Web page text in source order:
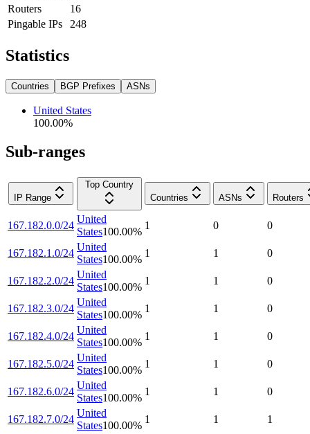
Routers
16
Pingable IPs
248
Statistics
Countries BGP Prefixes ASNs
United States
100.00%
Sub-ranges
IP Range
Top Country
Countries
ASNs Routers
167.182.0.0/24
United
States100.00%
1 0 0
167.182.1.0/24
United
States100.00%
1 1 0
167.182.2.0/24
United
States100.00%
1 1 0
167.182.3.0/24
United
States100.00%
1 1 0
167.182.4.0/24
United
States100.00%
1 1 0
167.182.5.0/24
United
States100.00%
1 1 0
167.182.6.0/24
United
States100.00%
1 1 0
167.182.7.0/24
United
States100.00%
1 1 1